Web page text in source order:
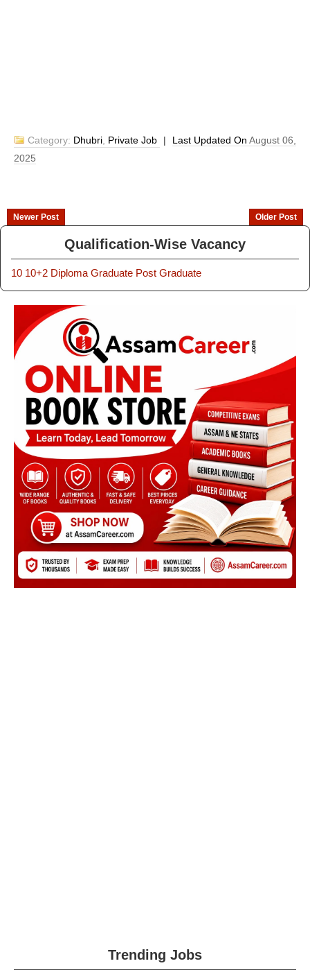
Category: Dhubri Private Job | Last Updated OnAugust 06,
2025
Newer Post Older Post
Qualification-Wise Vacancy
10 10+2 Diploma Graduate Post Graduate
Trending Jobs